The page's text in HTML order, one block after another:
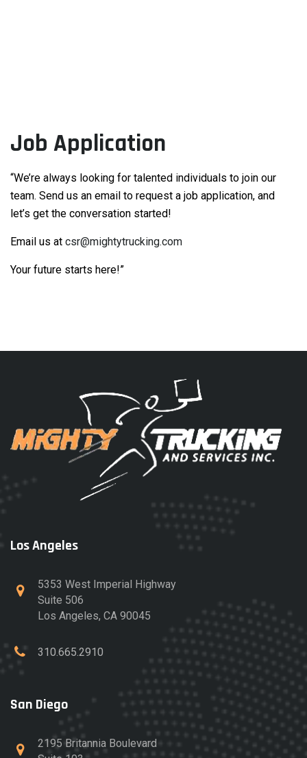
Job Application
“We’re always looking for talented individuals to join our
team. Send us an email to request a job application, and
let’s get the conversation started!
Email us at csr@mightytrucking.com
Your future starts here!”
Los Angeles
5353 West Imperial Highway
Suite 506
Los Angeles, CA 90045
310.665.2910
San Diego
2195 Britannia Boulevard